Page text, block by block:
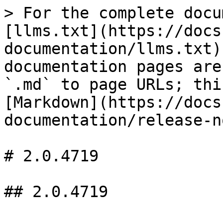
> For the complete
[llms.txt](https://
documentation/
documentation pages
`.md` to page URLs;
[Markdown](https://
documentation/
# 2.0.4719
## 2.0.4719